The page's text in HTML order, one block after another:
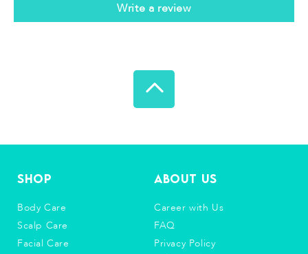
Write a review
Shop
Body Care
Scalp Care
Facial Care
About Us
Career with Us
FAQ
Privacy Policy